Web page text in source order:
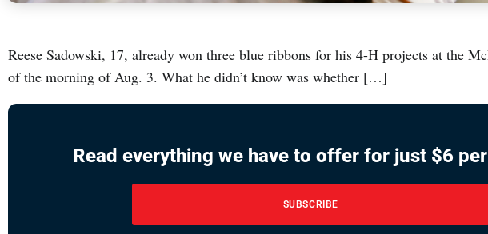
Reese Sadowski, 17, already won three blue ribbons for his 4-H projects at the
of the morning of Aug. 3. What he didn’t know was whether […]
Read everything we have to offer for just $6
SUBSCRIBE